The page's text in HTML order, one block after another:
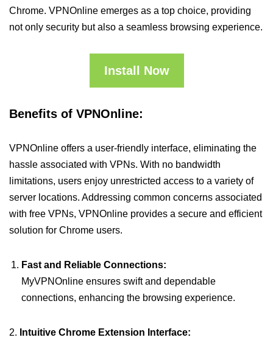
Chrome. VPNOnline emerges as a top choice, providing
not only security but also a seamless browsing experience.
Install Now
Benefits of VPNOnline:
VPNOnline offers a user-friendly interface, eliminating the
hassle associated with VPNs. With no bandwidth
limitations, users enjoy unrestricted access to a variety of
server locations. Addressing common concerns associated
with free VPNs, VPNOnline provides a secure and efficient
solution for Chrome users.
Fast and Reliable Connections:
MyVPNOnline ensures swift and dependable
connections, enhancing the browsing experience.
2. Intuitive Chrome Extension Interface: